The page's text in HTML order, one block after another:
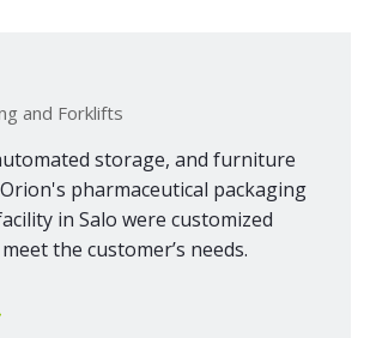
and Forklifts
storage, and furniture
pharmaceutical packaging
in Salo were customized
the customer’s needs.